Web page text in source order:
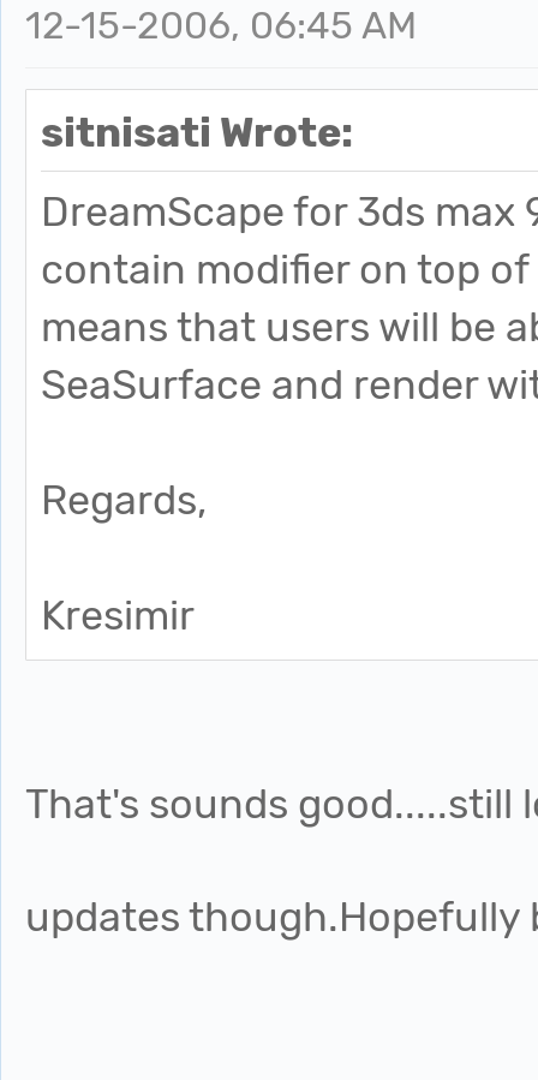
12-15-2006, 06:45 AM
sitnisati Wrote:
DreamScape for 3ds max
contain modifier on top
means that users will be
SeaSurface and render
Regards,
Kresimir
That's sounds
updates